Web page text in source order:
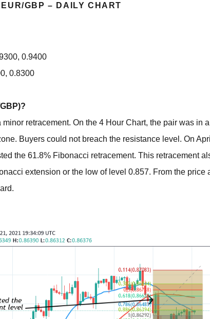
EUR/GBP – DAILY CHART
0.9400
0.8300
retracement. On the 4 Hour Chart, the pair was in
Buyers could not breach the resistance level. On
the 61.8% Fibonacci retracement. This retracement
extension or the low of level 0.857. From the price